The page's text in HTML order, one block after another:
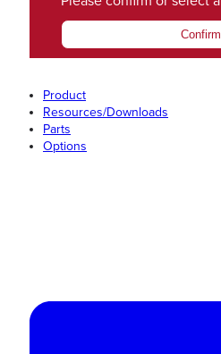
Confirm
Product
Resources/Downloads
Parts
Options